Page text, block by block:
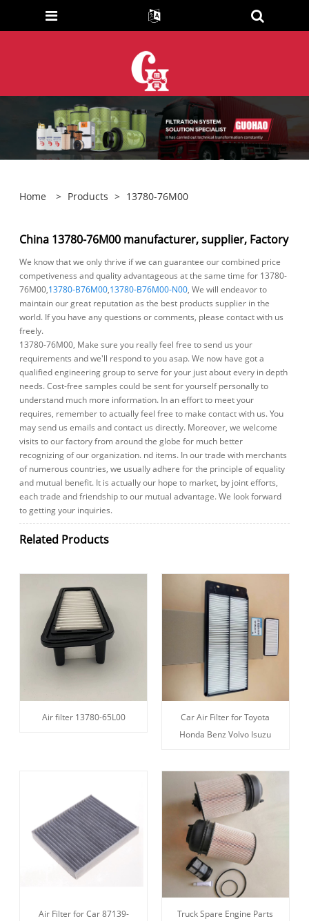
Home > Products > 13780-76M00
China 13780-76M00 manufacturer, supplier, Factory
We know that we only thrive if we can guarantee our combined price
competiveness and quality advantageous at the same time for 13780-
76M00,13780-B76M00,13780-B76M00-N00, We will endeavor to
maintain our great reputation as the best products supplier in the
world. If you have any questions or comments, please contact with us
freely.
13780-76M00, Make sure you really feel free to send us your
requirements and we'll respond to you asap. We now have got a
qualified engineering group to serve for your just about every in depth
needs. Cost-free samples could be sent for yourself personally to
understand much more information. In an effort to meet your
requires, remember to actually feel free to make contact with us. You
may send us emails and contact us directly. Moreover, we welcome
visits to our factory from around the globe for much better
recognizing of our organization. nd items. In our trade with merchants
of numerous countries, we usually adhere for the principle of equality
and mutual benefit. It is actually our hope to market, by joint efforts,
each trade and friendship to our mutual advantage. We look forward
to getting your inquiries.
Related Products
Air filter 13780-65L00
Car Air Filter for Toyota
Honda Benz Volvo Isuzu
Air Filter for Car 87139-
Truck Spare Engine Parts